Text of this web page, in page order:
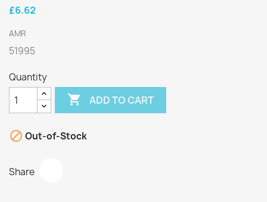
£6.62
AMR
51995
Quantity
 ADD TO CART
 Out-of-Stock
Share